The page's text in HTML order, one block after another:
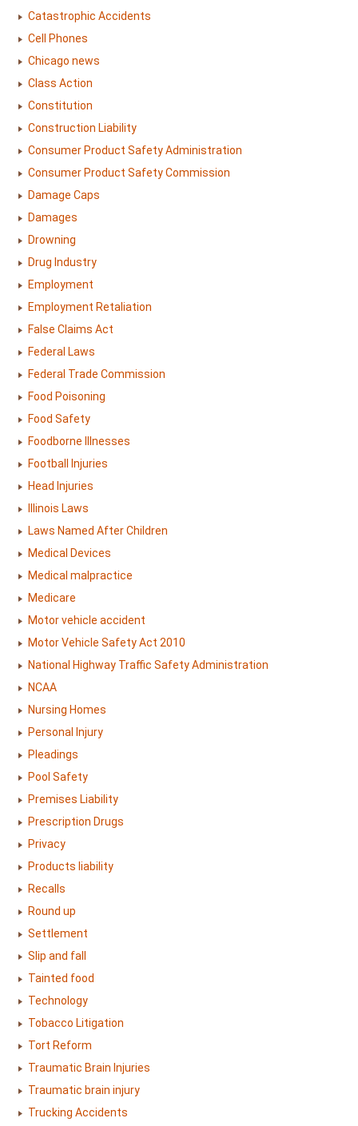
Catastrophic Accidents
Cell Phones
Chicago news
Class Action
Constitution
Construction Liability
Consumer Product Safety Administration
Consumer Product Safety Commission
Damage Caps
Damages
Drowning
Drug Industry
Employment
Employment Retaliation
False Claims Act
Federal Laws
Federal Trade Commission
Food Poisoning
Food Safety
Foodborne Illnesses
Football Injuries
Head Injuries
Illinois Laws
Laws Named After Children
Medical Devices
Medical malpractice
Medicare
Motor vehicle accident
Motor Vehicle Safety Act 2010
National Highway Traffic Safety Administration
NCAA
Nursing Homes
Personal Injury
Pleadings
Pool Safety
Premises Liability
Prescription Drugs
Privacy
Products liability
Recalls
Round up
Settlement
Slip and fall
Tainted food
Technology
Tobacco Litigation
Tort Reform
Traumatic Brain Injuries
Traumatic brain injury
Trucking Accidents